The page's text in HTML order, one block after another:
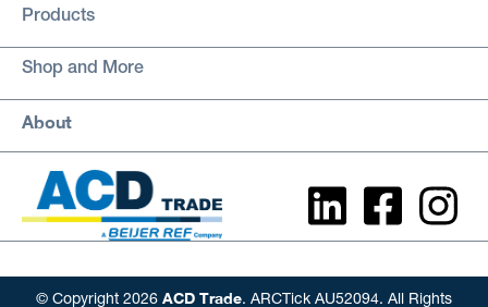
Products
Shop and More
About
© Copyright 2026 ACD Trade. ARCTick AU52094. All Rights